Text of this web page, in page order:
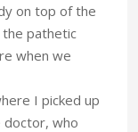
on top of the
the pathetic
when we
I picked up
doctor, who